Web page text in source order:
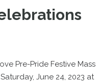
Pre-Pride Festive Mass
June 24, 2023 at